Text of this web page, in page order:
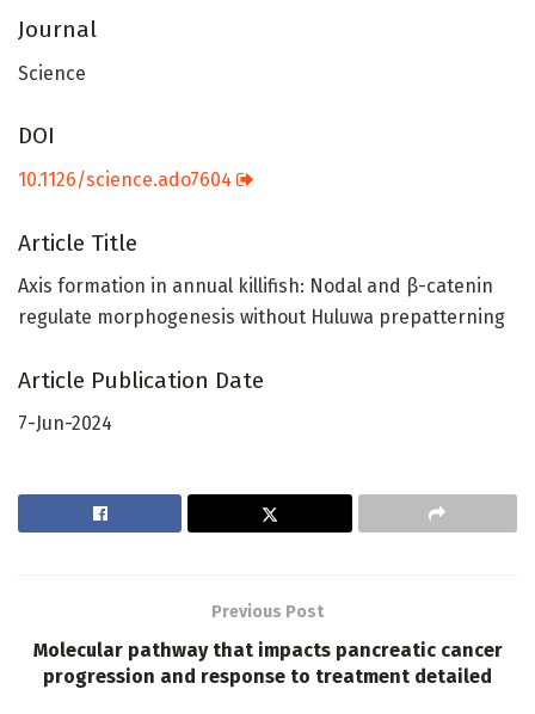
Journal
Science
DOI
10.1126/science.ado7604
Article Title
Axis formation in annual killifish: Nodal and β-catenin
regulate morphogenesis without Huluwa prepatterning
Article Publication Date
7-Jun-2024
Previous Post
Molecular pathway that impacts pancreatic cancer
progression and response to treatment detailed